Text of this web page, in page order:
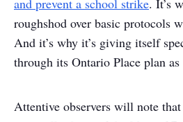
and prevent a school strike. It’s
roughshod over basic protocols
And it’s why it’s giving itself
through its Ontario Place plan as
Attentive observers will note